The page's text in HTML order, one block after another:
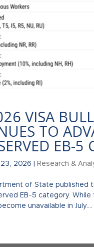
VISA
TO
EB-5
23, 2026 |Research &
of State
EB-5 category.
unavailable in July....